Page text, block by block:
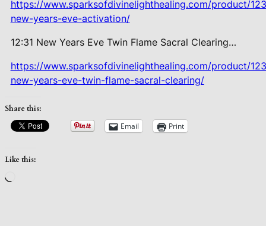
https://www.sparksofdivinelighthealing.com/product/
new-years-eve-activation/
12:31 New Years Eve Twin Flame Sacral Clearing…
https://www.sparksofdivinelighthealing.com/product/
new-years-eve-twin-flame-sacral-clearing/
Share this:
Email Print
Like this: